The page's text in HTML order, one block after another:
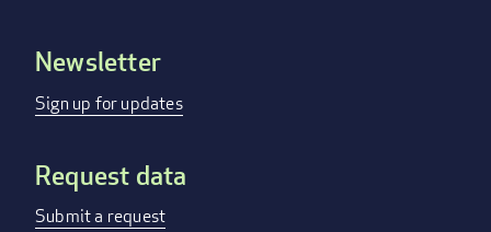
Footer
menu
Newsletter
Sign up for updates
Request data
Submit a request